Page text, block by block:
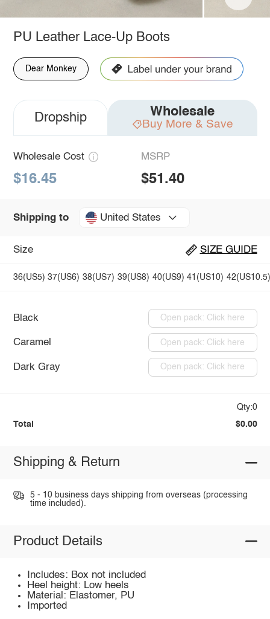
PU Leather Lace-Up Boots
Dear Monkey
Dropship Wholesale
Buy More & Save
Wholesale Cost
$16.45
MSRP
$51.40
Shipping to United States
Size SIZE GUIDE
36(US5) 37(US6) 38(US7) 39(US8) 40(US9) 41(US10)
Black Open pack: Click here
Caramel Open pack: Click here
Dark Gray Open pack: Click here
Qty:0
Total $0.00
Shipping & Return
5 - 10 business days shipping from overseas (processing
time included).
Product Details
Includes: Box not included
Heel height: Low heels
Material: Elastomer, PU
Imported